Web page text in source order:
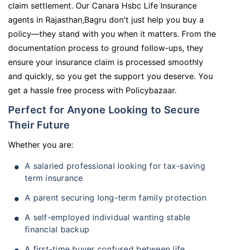
claim settlement. Our Canara Hsbc Life Insurance
agents in Rajasthan,Bagru don't just help you buy a
policy—they stand with you when it matters. From the
documentation process to ground follow-ups, they
ensure your insurance claim is processed smoothly
and quickly, so you get the support you deserve. You
get a hassle free process with Policybazaar.
Perfect for Anyone Looking to Secure
Their Future
Whether you are:
A salaried professional looking for tax-saving
term insurance
A parent securing long-term family protection
A self-employed individual wanting stable
financial backup